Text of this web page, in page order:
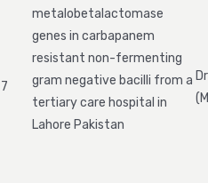
7
metalobetalactomase
genes in carbapanem
resistant non-fermenting
gram negative bacilli from a
tertiary care hospital in
Lahore Pakistan